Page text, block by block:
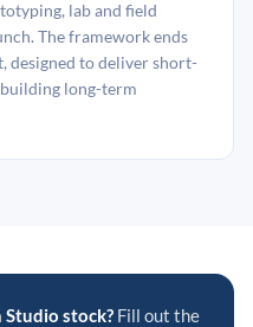
lab and field
The framework ends
designed to deliver short-
long-term
stock? Fill out the